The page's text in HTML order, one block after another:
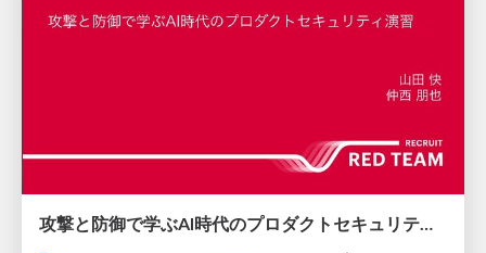
攻撃と防御で学ぶAI時代のプロダクトセキュリティ演習